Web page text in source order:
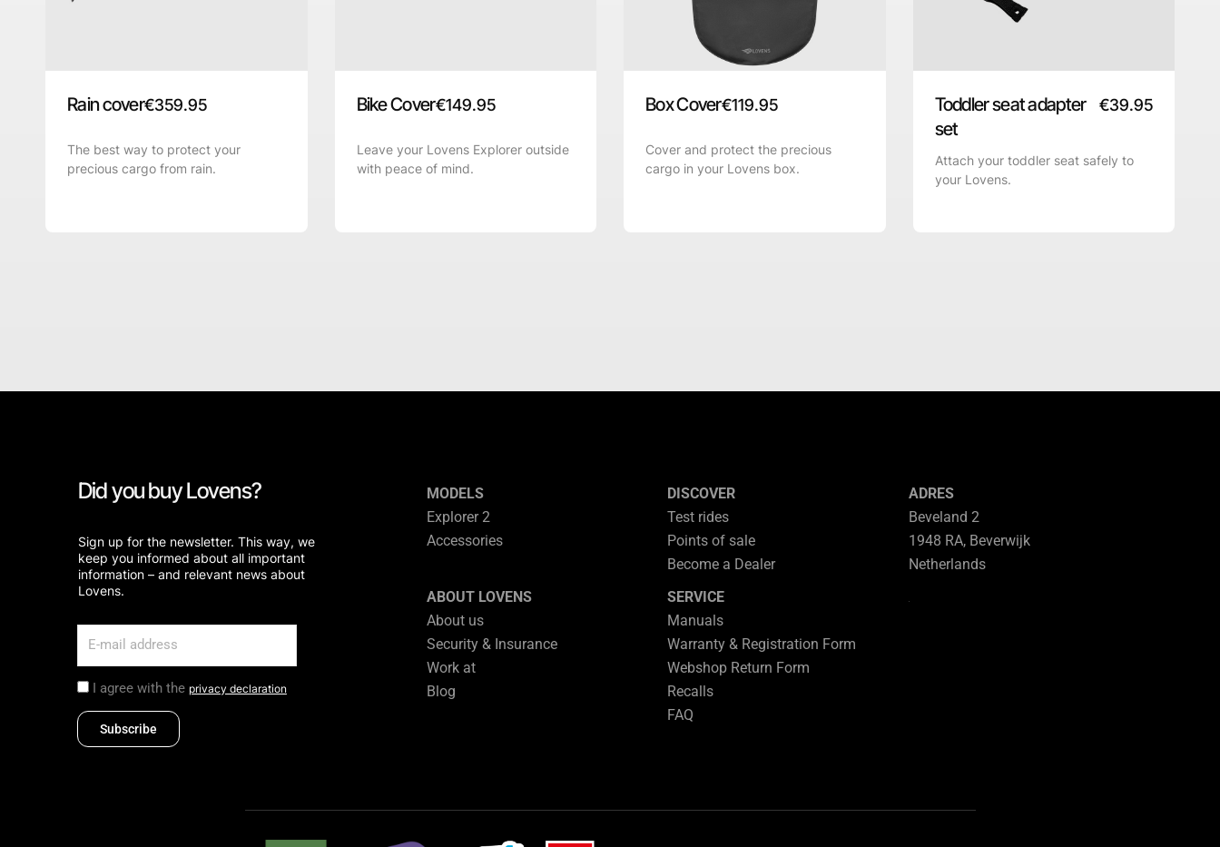
Rain cover€359.95
The best way to protect your
precious cargo from rain.
Bike Cover€149.95
Leave your Lovens Explorer outside
with peace of mind.
Box Cover€119.95
Cover and protect the precious
cargo in your Lovens box.
Toddler seat adapter
set
€39.95
Attach your toddler seat safely to
your Lovens.
Did you buy Lovens?
Sign up for the newsletter. This way, we
keep you informed about all important
information – and relevant news about
Lovens.
I agree with the privacy declaration
Subscribe
MODELS
Explorer 2
Accessories
DISCOVER
Test rides
Points of sale
Become a Dealer
ADRES
Beveland 2
1948 RA, Beverwijk
Netherlands
ABOUT LOVENS
About us
Security & Insurance
Work at
Blog
SERVICE
Manuals
Warranty & Registration Form
Webshop Return Form
Recalls
FAQ